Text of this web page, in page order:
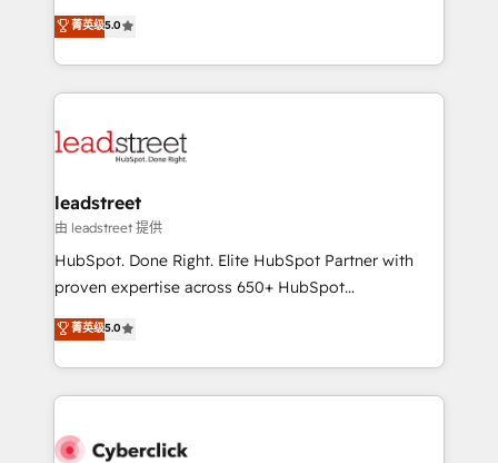
the United States, EU, UAE, Mexico and Latin
America. From casual user to super fan: make
grow with clarity, confidence, and intelligence.
Operating across the UK, Netherlands, Ireland, and
Canada, we’ve delivered thousands of successful
HubSpot projects for mid-market and enterprise
combine HubSpot, data, and AI to design connected
and technology for predictable, scalable revenue
growth. Our expertise spans RevOps, CRM and data
architecture, AI enablement, and strategic marketing,
delivered through our proprietary FLAIR framework
Partner and ISO 27001:2022 certified consultancy,
we blend strategy, creativity, and technology to help
菁英级5.0
leadstreet
由 leadstreet 提供
HubSpot. Done Right. Elite HubSpot Partner with
proven expertise across 650+ HubSpot
implementations. With 12+ years of HubSpot
experience, we help you use the HubSpot platform
to its fullest capacity, improve your current HubSpot
website, or build your new one.
菁英级5.0